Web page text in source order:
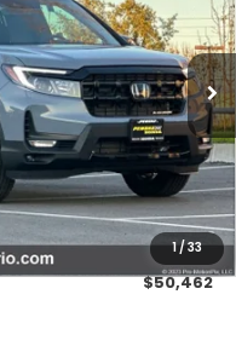
1/33
Ext. Int.
$49,345
+$995
+$85
+$37
$50,462